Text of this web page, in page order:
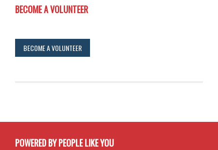
BECOME A VOLUNTEER
BECOME A VOLUNTEER
POWERED BY PEOPLE LIKE YOU